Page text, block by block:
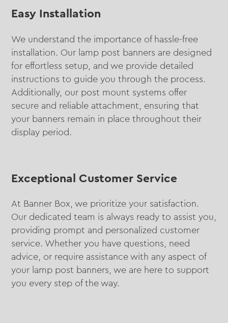
Easy Installation
We understand the importance of hassle-free
installation. Our lamp post banners are designed
for effortless setup, and we provide detailed
instructions to guide you through the process.
Additionally, our post mount systems offer
secure and reliable attachment, ensuring that
your banners remain in place throughout their
display period.
Exceptional Customer Service
At Banner Box, we prioritize your satisfaction.
Our dedicated team is always ready to assist you,
providing prompt and personalized customer
service. Whether you have questions, need
advice, or require assistance with any aspect of
your lamp post banners, we are here to support
you every step of the way.